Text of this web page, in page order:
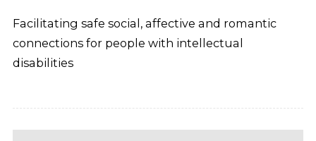
Facilitating safe social, affective and romantic
connections for people with intellectual
disabilities